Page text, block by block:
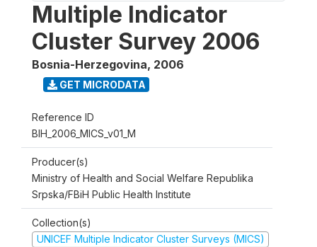
Multiple Indicator
Cluster Survey 2006
Bosnia-Herzegovina, 2006
GET MICRODATA
Reference ID
BIH_2006_MICS_v01_M
Producer(s)
Ministry of Health and Social Welfare Republika
Srpska/FBiH Public Health Institute
Collection(s)
UNICEF Multiple Indicator Cluster Surveys (MICS)